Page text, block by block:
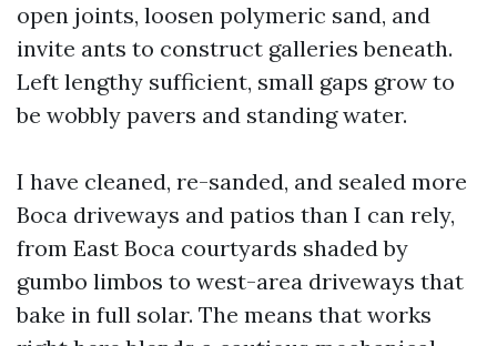
open joints, loosen polymeric sand, and
invite ants to construct galleries beneath.
Left lengthy sufficient, small gaps grow to
be wobbly pavers and standing water.
I have cleaned, re-sanded, and sealed more
Boca driveways and patios than I can rely,
from East Boca courtyards shaded by
gumbo limbos to west-area driveways that
bake in full solar. The means that works